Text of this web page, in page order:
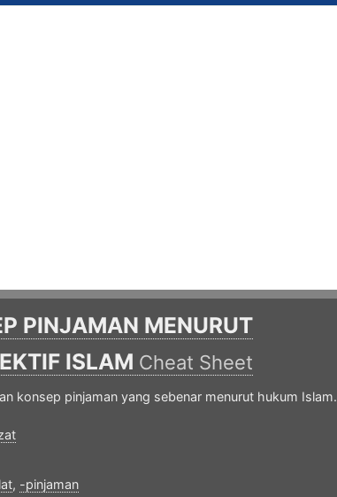
PINJAMAN MENURUT
ISLAM Cheat Sheet
konsep pinjaman yang sebenar menurut hukum Islam.
, -pinjaman